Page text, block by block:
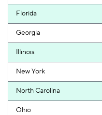
Florida
Georgia
Illinois
New York
North Carolina
Ohio